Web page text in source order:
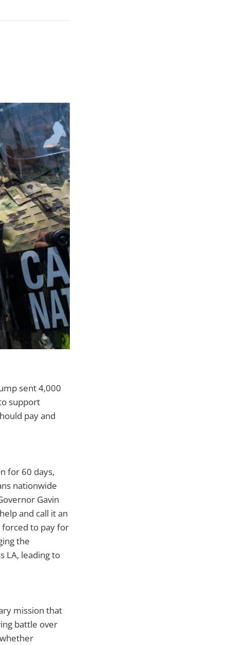
sent 4,000
support
pay and
for 60 days,
nationwide
Gavin
and call it an
forced to pay for
the
LA, leading to
mission that
battle over